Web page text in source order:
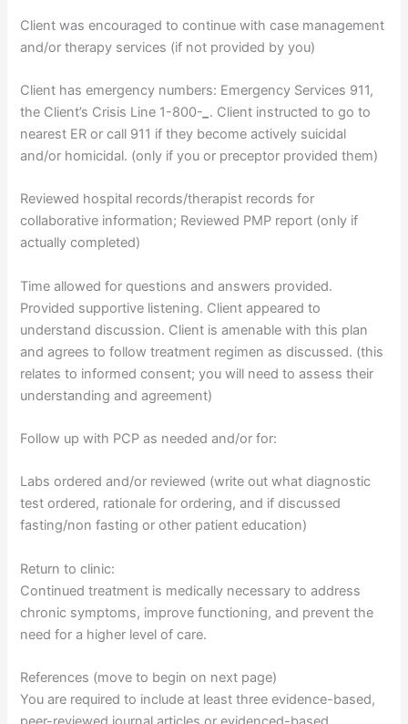
Client was encouraged to continue with case management
and/or therapy services (if not provided by you)
Client has emergency numbers: Emergency Services 911,
the Client’s Crisis Line 1-800- . Client instructed to go to
nearest ER or call 911 if they become actively suicidal
and/or homicidal. (only if you or preceptor provided them)
Reviewed hospital records/therapist records for
collaborative information; Reviewed PMP report (only if
actually completed)
Time allowed for questions and answers provided.
Provided supportive listening. Client appeared to
understand discussion. Client is amenable with this plan
and agrees to follow treatment regimen as discussed. (this
relates to informed consent; you will need to assess their
understanding and agreement)
Follow up with PCP as needed and/or for:
Labs ordered and/or reviewed (write out what diagnostic
test ordered, rationale for ordering, and if discussed
fasting/non fasting or other patient education)
Return to clinic:
Continued treatment is medically necessary to address
chronic symptoms, improve functioning, and prevent the
need for a higher level of care.
References (move to begin on next page)
You are required to include at least three evidence-based,